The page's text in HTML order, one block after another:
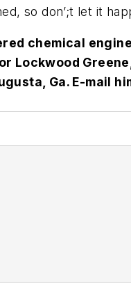
so don’;t let it
chemical
Lockwood
Ga. E-mail